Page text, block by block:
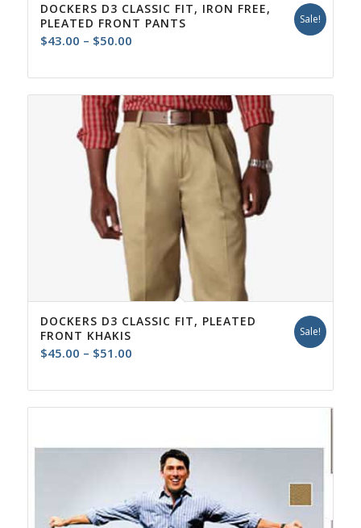
DOCKERS D3 CLASSIC FIT, IRON FREE,
PLEATED FRONT PANTS
$43.00 – $50.00Price
$43.00
through
$50.00
Sale!
DOCKERS D3 CLASSIC FIT, PLEATED
FRONT KHAKIS
$45.00 – $51.00Price
$45.00
through
Sale!